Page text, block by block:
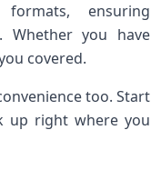
ensuring
Whether you have
covered.
too. Start
up right where you